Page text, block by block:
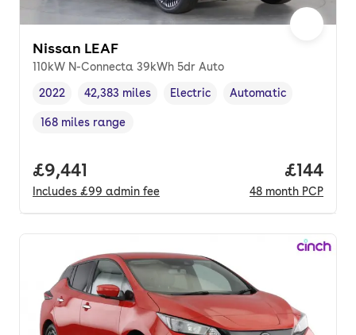
Nissan LEAF
110kW N-Connecta 39kWh 5dr Auto
Vehicle year ,
2022
Mileage,
42,383 miles
Fuel type
Electric
Transmission type
Automatic
Range in miles,
168 miles range
Full price.
£9,441
Includes £99 admin fee
Price
£144
48 month PCP